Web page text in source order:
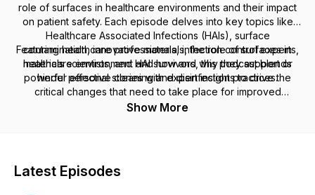
role of surfaces in healthcare environments and their impact
on patient safety. Each episode delves into key topics like
Healthcare Associated Infections (HAIs), surface
contamination, innovative materials, the role of surfaces in
healthcare environment and how and why they support or
hinder effective cleaning and disinfection practices.
Featuring healthcare professionals, infection control experts,
materials scientists, and HAI survivors, this podcast blends
powerful personal stories with expert insights to drive the
critical changes that need to take place for improved
infection prevention. Tune in to gain valuable knowledge and
Show More
Latest Episodes